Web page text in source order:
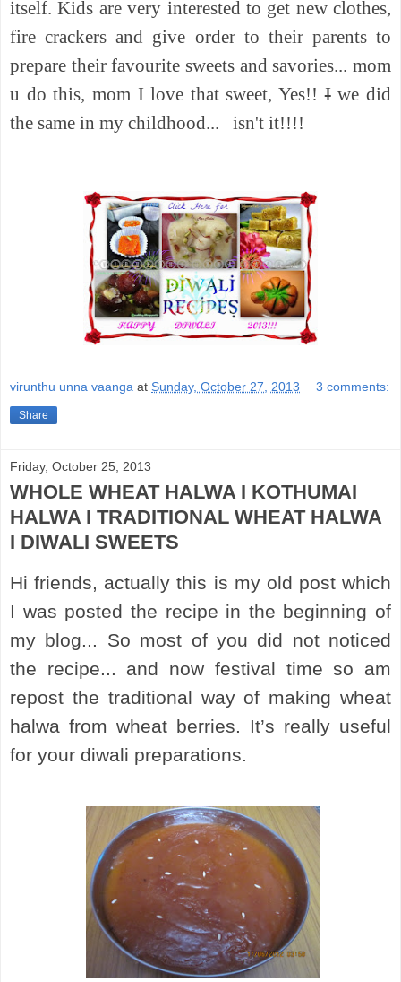
itself. Kids are very interested to get new clothes,
fire crackers and give order to their parents to
prepare their favourite sweets and savories... mom
u do this, mom I love that sweet, Yes!!Iwe did
the same in my childhood...
isn't it!!!!
virunthu unna vaanga at Sunday, October 27, 2013 3 comments:
Share
Friday, October 25, 2013
WHOLE WHEAT HALWA I KOTHUMAI
HALWA I TRADITIONAL WHEAT HALWA
I DIWALI SWEETS
Hi friends, actually this is my old post which
I was posted the recipe in the beginning of
my blog... So most of you did not noticed
the recipe... and now festival time so am
repost the traditional way of making wheat
halwa from wheat berries. It’s really useful
for your diwali preparations.